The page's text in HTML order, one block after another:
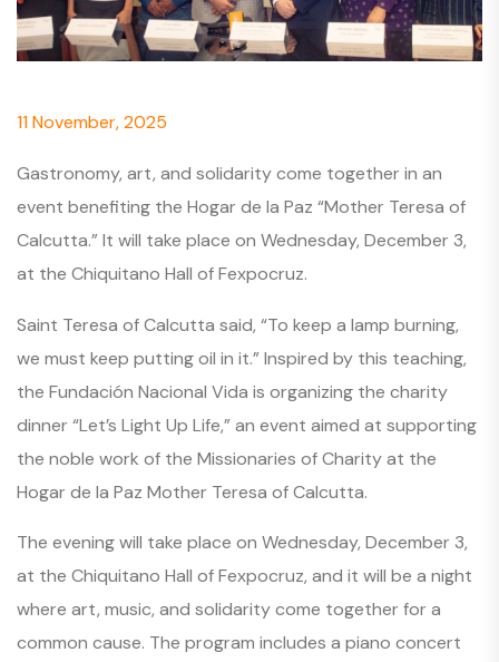
11 November, 2025
Gastronomy, art, and solidarity come together in an
event benefiting the Hogar de la Paz “Mother Teresa of
Calcutta.” It will take place on Wednesday, December 3,
at the Chiquitano Hall of Fexpocruz.
Saint Teresa of Calcutta said, “To keep a lamp burning,
we must keep putting oil in it.” Inspired by this teaching,
the Fundación Nacional Vida is organizing the charity
dinner “Let’s Light Up Life,”an event aimed at supporting
the noble work of the Missionaries of Charity at the
Hogar de la Paz Mother Teresa of Calcutta.
The evening will take place on Wednesday, December 3,
at the Chiquitano Hall of Fexpocruz, and it will be a night
where art, music, and solidarity come together for a
common cause. The program includes a piano concert